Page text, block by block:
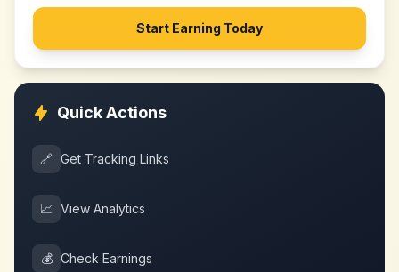
Start Earning Today
Quick Actions
🔗 Get Tracking Links
📈 View Analytics
💰 Check Earnings